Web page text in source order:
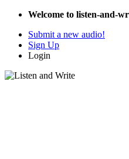
Welcome to listen-and-
Submit a new audio!
Sign Up
Login